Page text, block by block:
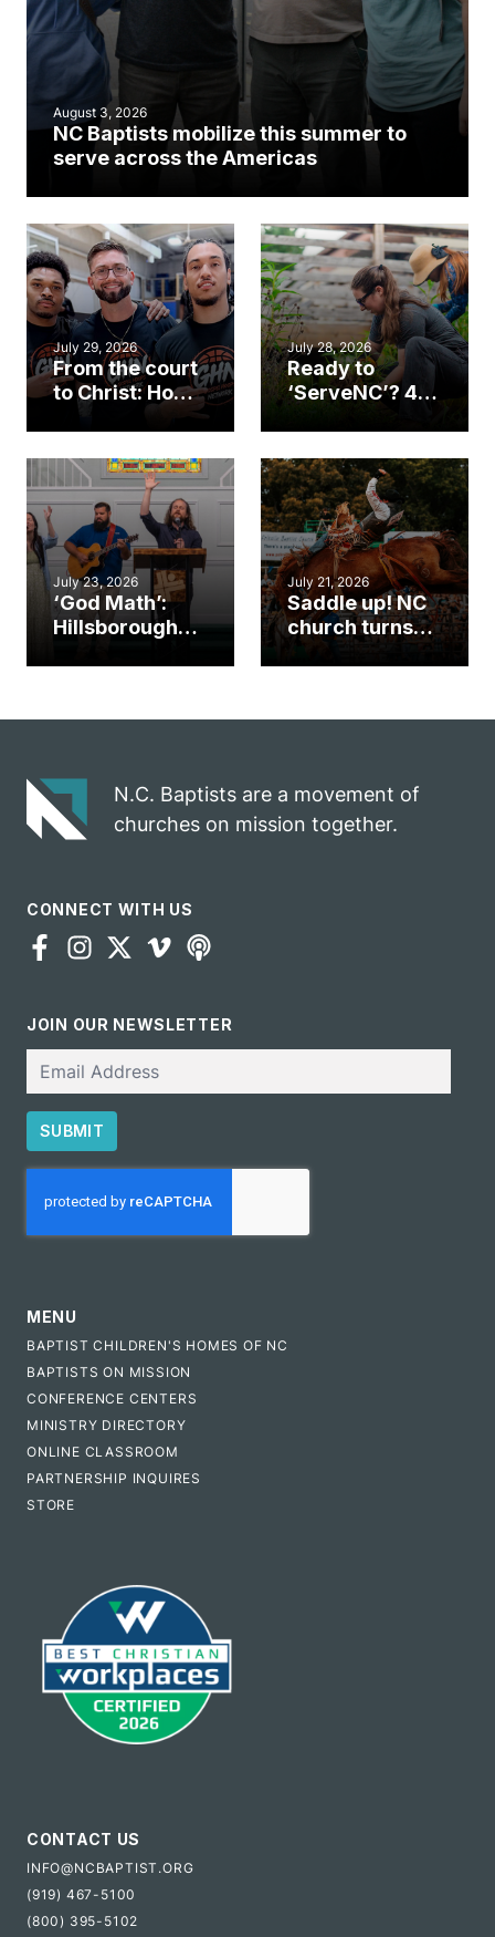
August 3, 2026
NC Baptists mobilize this summer to
serve across the Americas
July 29, 2026
From the court
to Christ: How a
Cary church
an unlikely
mission field
July 28, 2026
Ready to
‘ServeNC’? 4
work during
ServeNC Week
July 23, 2026
‘God Math’:
Hillsborough
gospel impact
July 21, 2026
Saddle up! NC
church turns
N.C. Baptists are a movement of
churches on mission together.
CONNECT WITH US
JOIN OUR NEWSLETTER
SUBMIT
MENU
BAPTIST CHILDREN'S HOMES OF NC
BAPTISTS ON MISSION
CONFERENCE CENTERS
MINISTRY DIRECTORY
ONLINE CLASSROOM
PARTNERSHIP INQUIRES
STORE
CONTACT US
INFO@NCBAPTIST.ORG
(919) 467-5100
(800) 395-5102